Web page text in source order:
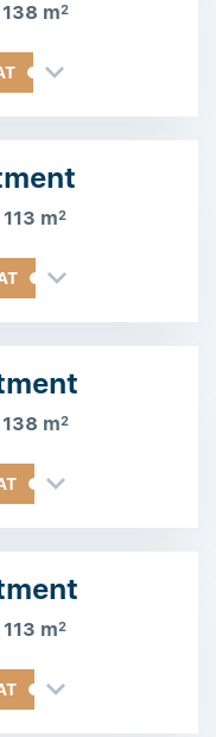
138 m2
113 m2
138 m2
113 m2